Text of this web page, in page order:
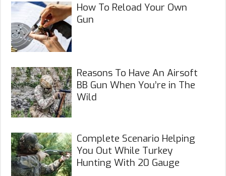
How To Reload Your Own
Gun
Reasons To Have An Airsoft
BB Gun When You’re in The
Wild
Complete Scenario Helping
You Out While Turkey
Hunting With 20 Gauge